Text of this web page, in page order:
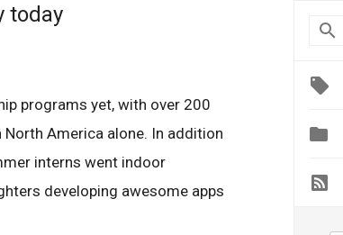
today
programs yet, with over 200
America alone. In addition
interns went indoor
developing awesome apps
